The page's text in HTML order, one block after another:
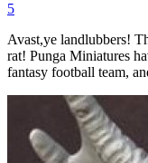
5
Avast,ye landlubbers!
rat! Punga Miniatures
fantasy football team,